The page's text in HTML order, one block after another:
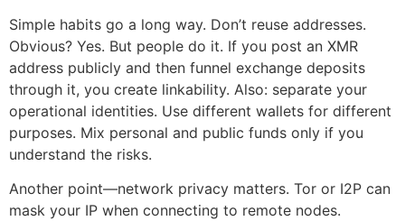
Simple habits go a long way. Don’t reuse addresses.
Obvious? Yes. But people do it. If you post an XMR
address publicly and then funnel exchange deposits
through it, you create linkability. Also: separate your
operational identities. Use different wallets for different
purposes. Mix personal and public funds only if you
understand the risks.
Another point—network privacy matters. Tor or I2P can
mask your IP when connecting to remote nodes.